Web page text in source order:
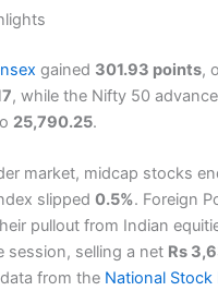
gained 301.93 points,
, while the Nifty 50
25,790.25.
market, midcap stocks
slipped0.5%. Foreign
pullout from Indian
session, selling a net Rs
from the National Stock